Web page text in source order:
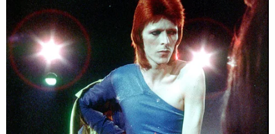
affiliateKTTV reported police were seen firing tear
gas into the truck and using a police dog to get the
suspect out of the truck at 6:15 p.m.
Authorities said the men were acquaintances, but a
motive for the killing remained unknown.
The victim's sister said on GoFundMethat her